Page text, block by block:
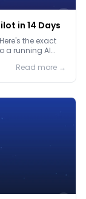
in 14 Days
the exact
a running AI
Read more →